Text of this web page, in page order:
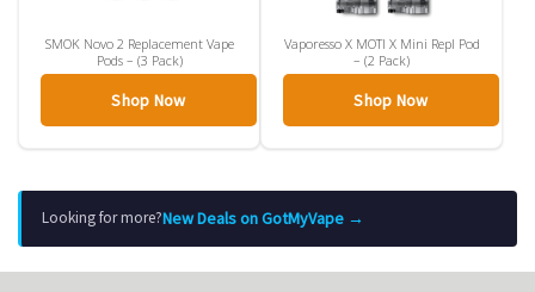
SMOK Novo 2 Replacement Vape
Pods – (3 Pack)
Shop Now
Vaporesso X MOTI X Mini Repl Pod
– (2 Pack)
Shop Now
Looking for more?New Deals on GotMyVape →